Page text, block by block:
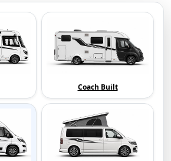
Coach Built